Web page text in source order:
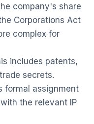
company's share
Corporations Act
complex for
includes patents,
secrets.
formal assignment
the relevant IP